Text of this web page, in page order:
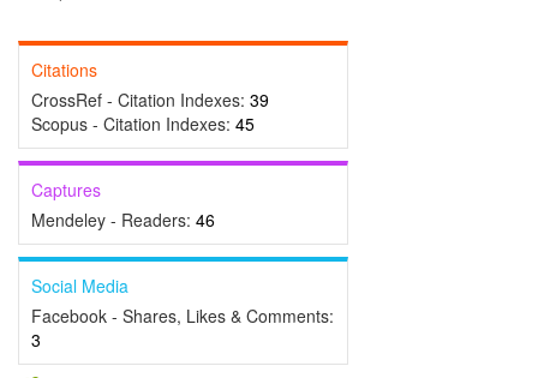
Citations
CrossRef - Citation Indexes: 39
Scopus - Citation Indexes: 45
Captures
Mendeley - Readers: 46
Social Media
Facebook - Shares, Likes & Comments:
3